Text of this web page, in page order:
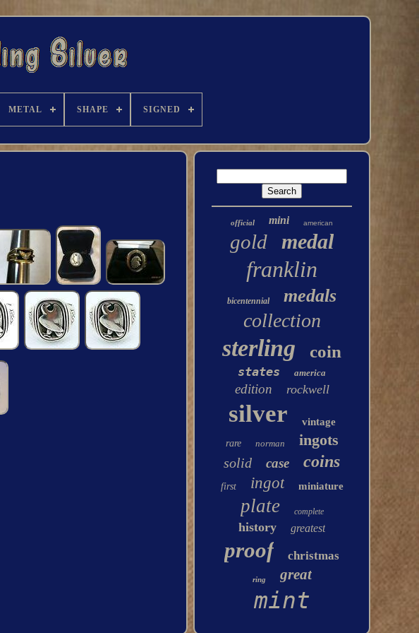
METAL SHAPE SIGNED
official mini american
gold medal
franklin
bicentennial medals
collection
sterling coin
states america
edition rockwell
silver vintage
rare norman ingots
solid case coins
first ingot miniature
plate complete
history greatest
proof christmas
ring great
mint